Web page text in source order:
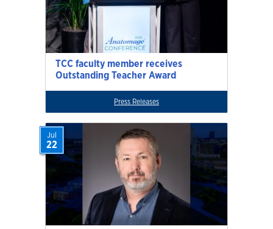
TCC faculty member receives
Outstanding Teacher Award
Press Releases
Jul
22